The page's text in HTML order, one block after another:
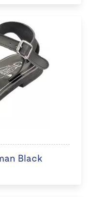
Black